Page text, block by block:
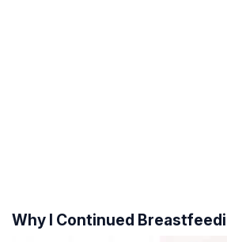
Why I Continued